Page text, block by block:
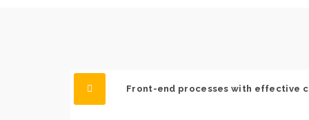
Front-end processes with effective